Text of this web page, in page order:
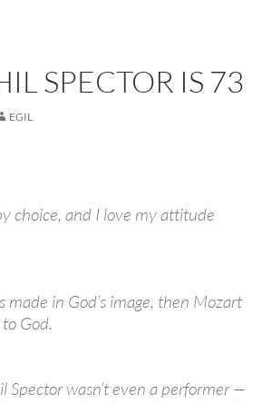
SPECTOR IS 73
EGIL
choice, and I love my attitude
made in God’s image, then Mozart
God.
Spector wasn’t even a performer —